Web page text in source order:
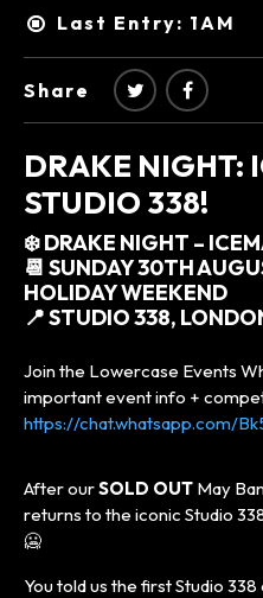
Last Entry: 1AM
Share
DRAKE NIGHT:
STUDIO 338!
❄️ DRAKE NIGHT –
📆 SUNDAY 30TH
HOLIDAY WEEKEND
📍 STUDIO 338,
Join the Lowercase Events
important event info +
https://chat.whatsapp.com/
After ourSOLD OUT May
returns to the iconic Studio
🥶
You told us the first Studio